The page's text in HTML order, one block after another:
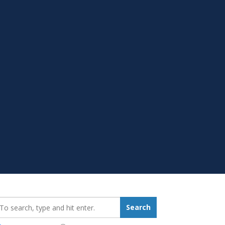
Search